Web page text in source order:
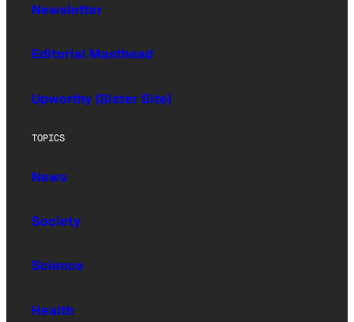
Newsletter
Editorial Masthead
Upworthy (Sister Site)
TOPICS
News
Society
Science
Health